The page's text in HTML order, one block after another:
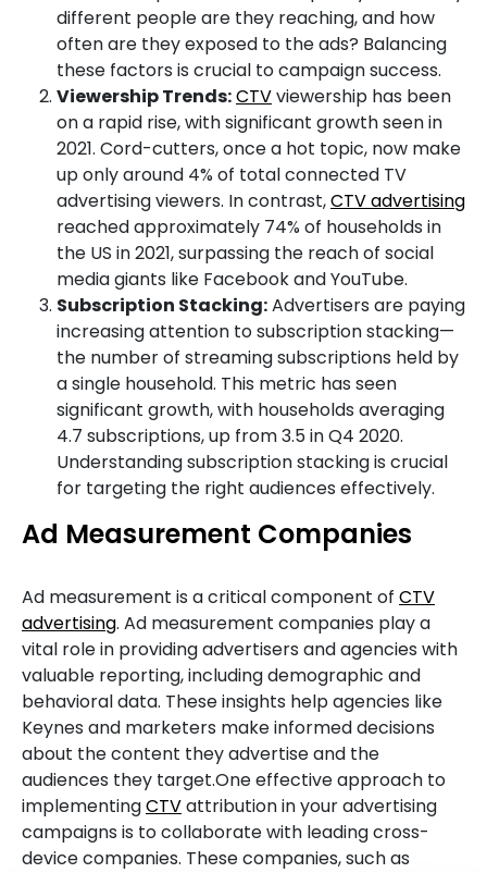
different people are they reaching, and how
often are they exposed to the ads? Balancing
these factors is crucial to campaign success.
Viewership Trends:CTVviewership has been
on a rapid rise, with significant growth seen in
2021. Cord-cutters, once a hot topic, now make
up only around 4% of total connected TV
advertising viewers. In contrast,CTV advertising
reached approximately 74% of households in
the US in 2021, surpassing the reach of social
media giants like Facebook and YouTube.
Subscription Stacking:Advertisers are paying
increasing attention to subscription stacking—
the number of streaming subscriptions held by
a single household. This metric has seen
significant growth, with households averaging
4.7 subscriptions, up from 3.5 in Q4 2020.
Understanding subscription stacking is crucial
for targeting the right audiences effectively.
Ad Measurement Companies
Ad measurement is a critical component of CTV
advertising. Ad measurement companies play a
vital role in providing advertisers and agencies with
valuable reporting, including demographic and
behavioral data. These insights help agencies like
Keynes and marketers make informed decisions
about the content they advertise and the
audiences they target.One effective approach to
implementingCTVattribution in your advertising
campaigns is to collaborate with leading cross-
device companies. These companies, such as